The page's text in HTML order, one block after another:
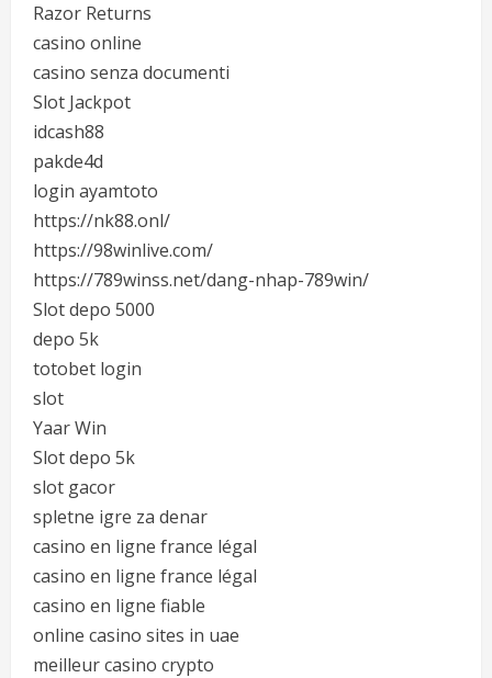
Razor Returns
casino online
casino senza documenti
Slot Jackpot
idcash88
pakde4d
login ayamtoto
https://nk88.onl/
https://98winlive.com/
https://789winss.net/dang-nhap-789win/
Slot depo 5000
depo 5k
totobet login
slot
Yaar Win
Slot depo 5k
slot gacor
spletne igre za denar
casino en ligne france légal
casino en ligne france légal
casino en ligne fiable
online casino sites in uae
meilleur casino crypto